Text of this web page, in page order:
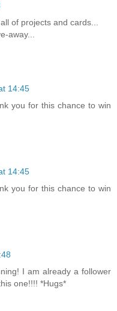
of projects and cards...
away...
14:45
you for this chance to win
14:45
you for this chance to win
I am already a follower
one!!!! *Hugs*